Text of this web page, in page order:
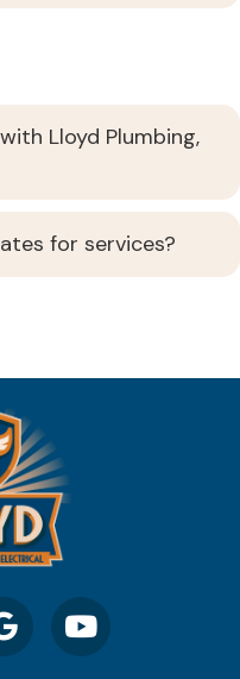
Lloyd Plumbing,
for services?